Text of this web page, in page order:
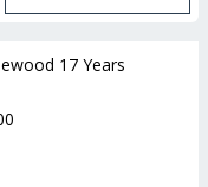
17 Years